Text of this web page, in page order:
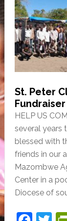
e
b
o
o
er
St. Peter
Fundraiser
HELP US
several years
blessed with
friends in our
Mazombwe
Center in a
Diocese of